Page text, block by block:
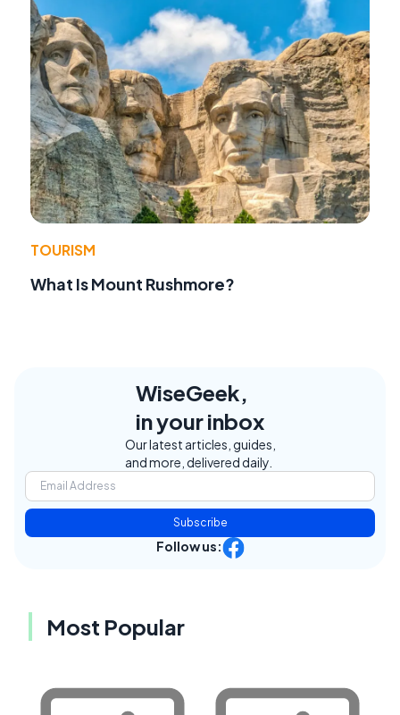
TOURISM
What Is Mount Rushmore?
WiseGeek,
in your inbox
Our latest articles, guides,
and more, delivered daily.
Subscribe
Follow us:
Most Popular